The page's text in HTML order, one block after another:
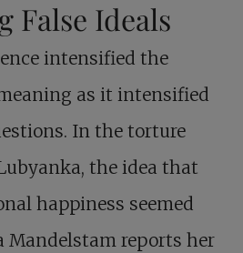
False Ideals
intensified the
as it intensified
In the torture
the idea that
happiness seemed
Mandelstam reports her